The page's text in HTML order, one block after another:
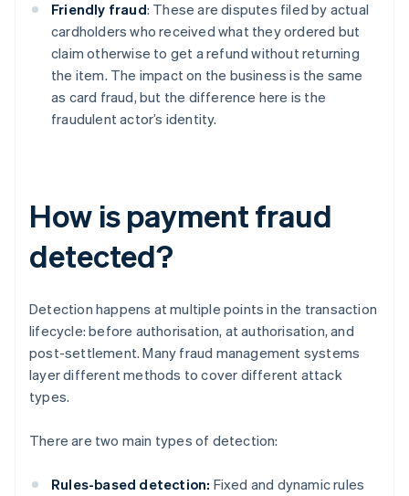
Friendly fraud: These are disputes filed by actual
cardholders who received what they ordered but
claim otherwise to get a refund without returning
the item. The impact on the business is the same
as card fraud, but the difference here is the
fraudulent actor’s identity.
How is payment fraud
detected?
Detection happens at multiple points in the transaction
lifecycle: before authorisation, at authorisation, and
post-settlement. Many fraud management systems
layer different methods to cover different attack
types.
There are two main types of detection:
Rules-based detection: Fixed and dynamic rules